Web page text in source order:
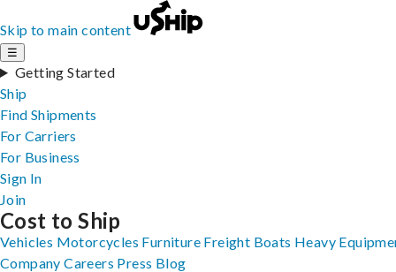
Skip to main content
☰
Getting Started
Ship
Find Shipments
For Carriers
For Business
Sign In
Join
Cost to Ship
Vehicles Motorcycles Furniture Freight Boats Heavy
Company Careers Press Blog